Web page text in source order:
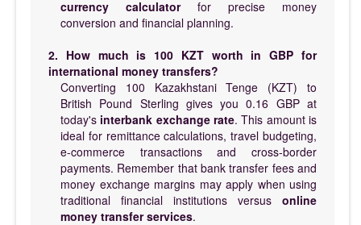
currency calculatorfor precise money
conversion and financial planning.
2. How much is 100 KZT worth in GBP for
international money transfers?
Converting 100 Kazakhstani Tenge (KZT) to
British Pound Sterling gives you 0.16 GBP at
today's interbank exchange rate. This amount is
ideal for remittance calculations, travel budgeting,
e-commerce transactions and cross-border
payments. Remember that bank transfer fees and
money exchange margins may apply when using
traditional financial institutions versus online
money transfer services.